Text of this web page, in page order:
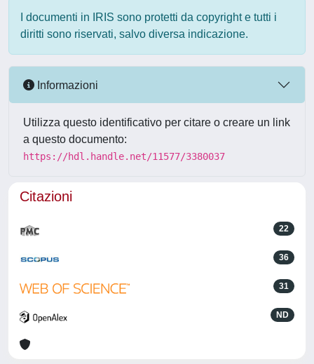
I documenti in IRIS sono protetti da copyright e tutti i
diritti sono riservati, salvo diversa indicazione.
Informazioni
Utilizza questo identificativo per citare o creare un link
a questo documento:
https://hdl.handle.net/11577/3380037
Citazioni
22
36
31
ND